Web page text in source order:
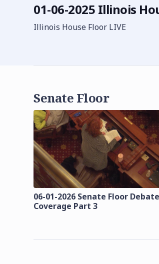
01-06-2025 Illinois
Illinois House Floor LIVE
Senate Floor
06-01-2026 Senate Floor Debate
Coverage Part 3